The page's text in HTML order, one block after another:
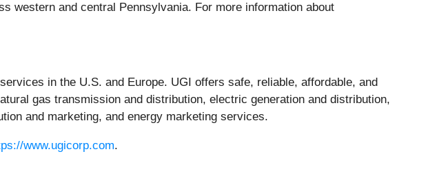
western and central Pennsylvania. For more information about
in the U.S. and Europe. UGI offers safe, reliable, affordable, and
gas transmission and distribution, electric generation and distribution,
and marketing, and energy marketing services.
www.ugicorp.com.